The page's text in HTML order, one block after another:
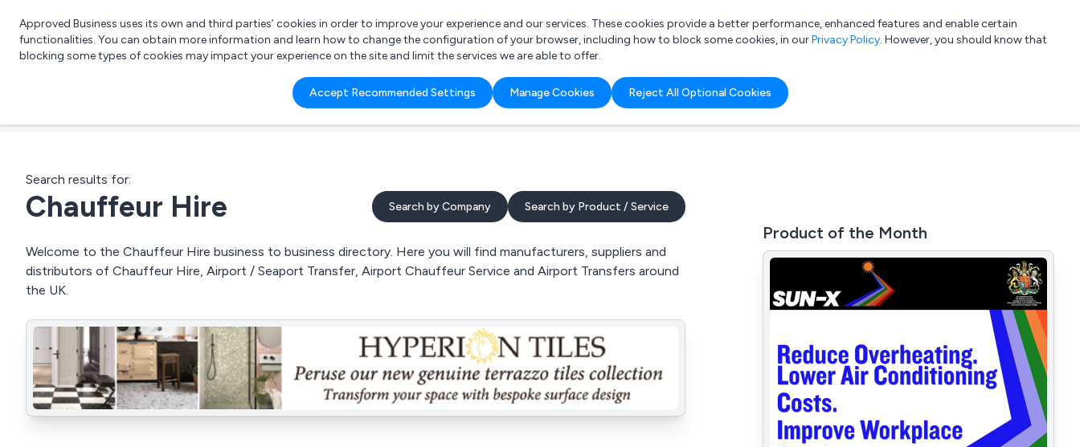
List your company Login
What are you looking for?
e.g. Freelance Accountant
Approved Business uses its own and third parties’ cookies in order to improve your experience and our services. These cookies provide a better performance, enhanced features and enable certain
functionalities. You can obtain more information and learn how to change the configuration of your browser, including how to block some cookies, in ourPrivacy Policy. However, you should know that
blocking some types of cookies may impact your experience on the site and limit the services we are able to offer.
Accept Recommended Settings Manage Cookies Reject All Optional Cookies
Search results for:
Chauffeur Hire Search by Company Search by Product / Service
Welcome to the Chauffeur Hire business to business directory. Here you will find manufacturers, suppliers and
distributors of Chauffeur Hire, Airport / Seaport Transfer, Airport Chauffeur Service and Airport Transfers around
the UK.
Product of the Month